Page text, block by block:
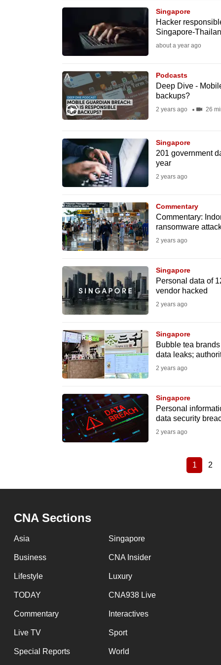
Singapore
Hacker
Singapore-
about a year ago
Podcasts
Deep Dive -
backups?
2 years ago 26
Singapore
201 government
year
2 years ago
Commentary
Commentary:
ransomware
2 years ago
Singapore
Personal data of
vendor hacked
2 years ago
Singapore
Bubble tea
data leaks;
2 years ago
Singapore
Personal
data security
2 years ago
Current
1 2
CNA Sections
Asia Singapore
Business CNA Insider
Lifestyle Luxury
TODAY CNA938 Live
Commentary Interactives
Live TV Sport
Special Reports World
experience,
Upgraded